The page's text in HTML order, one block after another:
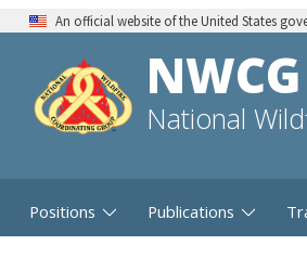
An official website of the United States
NWCG
National
Positions Publications